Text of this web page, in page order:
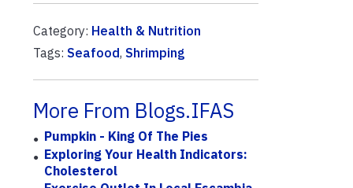
Category: Health & Nutrition
Tags: Seafood, Shrimping
More From Blogs.IFAS
Pumpkin - King Of The Pies
Exploring Your Health Indicators:
Cholesterol